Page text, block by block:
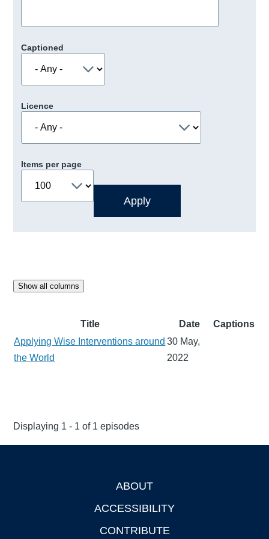
Captioned
Licence
Items per page
Show all columns
Title Date
Captions
Applying Wise Interventions around
the World
30 May,
2022
Displaying 1 - 1 of 1 episodes
ABOUT
ACCESSIBILITY
CONTRIBUTE